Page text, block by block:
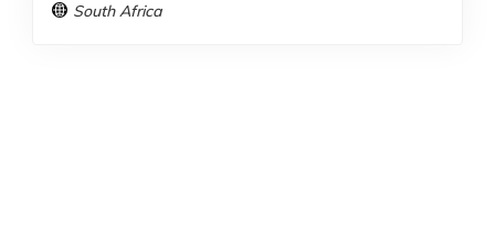
South Africa